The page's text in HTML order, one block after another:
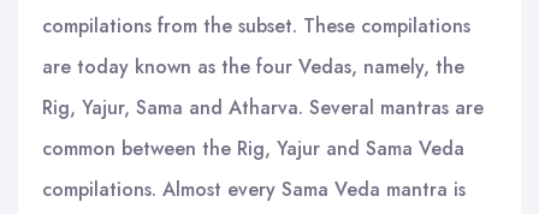
compilations from the subset. These compilations
are today known as the four Vedas, namely, the
Rig, Yajur, Sama and Atharva. Several mantras are
common between the Rig, Yajur and Sama Veda
compilations. Almost every Sama Veda mantra is